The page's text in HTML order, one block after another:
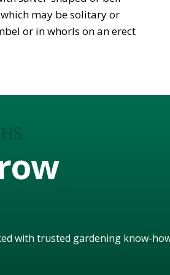
may be solitary or
or in whorls on an erect
with trusted gardening know-